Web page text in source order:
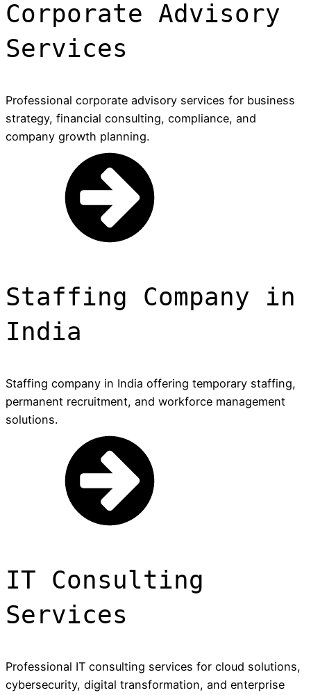
Corporate Advisory
Services
Professional corporate advisory services for business
strategy, financial consulting, compliance, and
company growth planning.
Staffing Company in
India
Staffing company in India offering temporary staffing,
permanent recruitment, and workforce management
solutions.
IT Consulting
Services
Professional IT consulting services for cloud solutions,
cybersecurity, digital transformation, and enterprise